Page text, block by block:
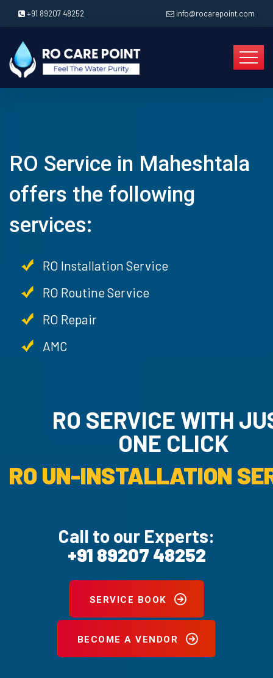
+91 89207 48252 info@rocarepoint.com
RO Service in Maheshtala
offers the following
services:
RO Installation Service
RO Routine Service
RO Repair
AMC
RO SERVICE WITH
ONE CLICK
RO UN-INSTALLATION
Call to our Experts:
+91 89207 48252
SERVICE BOOK
BECOME A VENDOR